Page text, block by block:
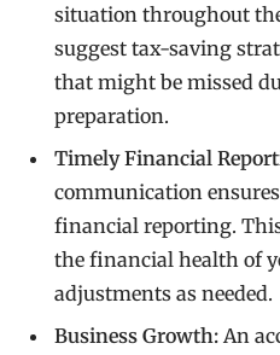
situation throughout
suggest tax-saving
that might be missed
preparation.
Timely Financial
communication
financial reporting.
the financial health of
adjustments as needed.
Business Growth: An